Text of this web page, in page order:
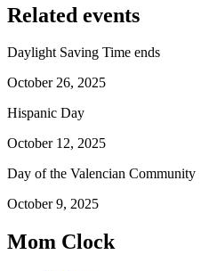
Related events
Daylight Saving Time ends
October 26, 2025
Hispanic Day
October 12, 2025
Day of the Valencian Community
October 9, 2025
Mom Clock